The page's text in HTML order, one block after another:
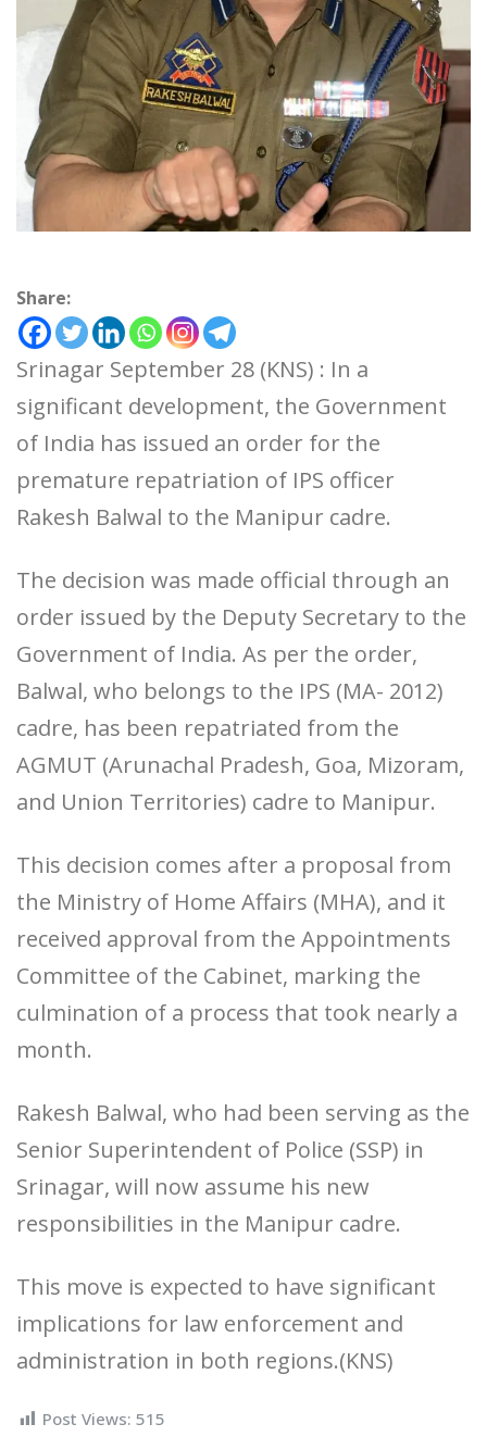
Share:
Srinagar September 28 (KNS) : In a
significant development, the Government
of India has issued an order for the
premature repatriation of IPS officer
Rakesh Balwal to the Manipur cadre.
The decision was made official through an
order issued by the Deputy Secretary to the
Government of India. As per the order,
Balwal, who belongs to the IPS (MA- 2012)
cadre, has been repatriated from the
AGMUT (Arunachal Pradesh, Goa, Mizoram,
and Union Territories) cadre to Manipur.
This decision comes after a proposal from
the Ministry of Home Affairs (MHA), and it
received approval from the Appointments
Committee of the Cabinet, marking the
culmination of a process that took nearly a
month.
Rakesh Balwal, who had been serving as the
Senior Superintendent of Police (SSP) in
Srinagar, will now assume his new
responsibilities in the Manipur cadre.
This move is expected to have significant
implications for law enforcement and
administration in both regions.(KNS)
Post Views: 515